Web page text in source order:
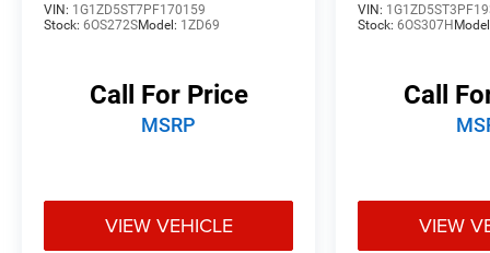
VIN: 1G1ZD5ST7PF170159
Stock: 6OS272SModel: 1ZD69
Call For Price
MSRP
VIEW VEHICLE
VIN:
Stock:6OS307H
Call
VIEW